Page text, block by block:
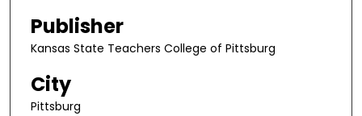
Publisher
Kansas State Teachers College of Pittsburg
City
Pittsburg